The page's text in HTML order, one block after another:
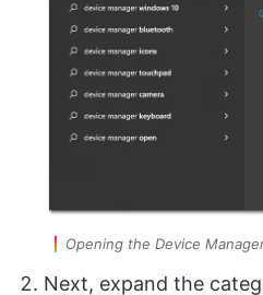
Opening the Device
Next, expand the